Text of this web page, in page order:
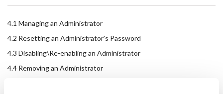
4.1 Managing an Administrator
4.2 Resetting an Administrator's Password
4.3 Disabling\Re-enabling an Administrator
4.4 Removing an Administrator